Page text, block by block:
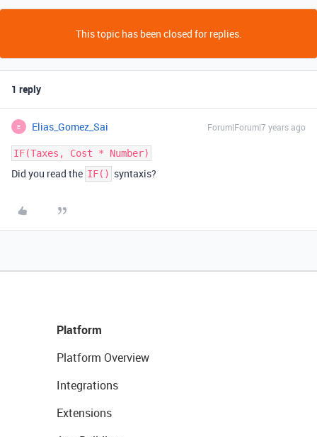
This topic has been closed for replies.
1 reply
E Elias_Gomez_Sai Forum|Forum|7 years ago
IF(Taxes, Cost * Number)
Did you read the IF() syntaxis?
Platform
Platform Overview
Integrations
Extensions